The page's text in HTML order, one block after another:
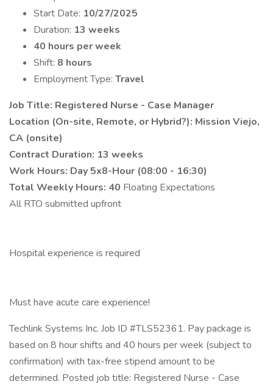
Start Date: 10/27/2025
Duration: 13 weeks
40 hours per week
Shift: 8 hours
Employment Type: Travel
Job Title: Registered Nurse - Case Manager
Location (On-site, Remote, or Hybrid?): Mission Viejo,
CA (onsite)
Contract Duration: 13 weeks
Work Hours: Day 5x8-Hour (08:00 - 16:30)
Total Weekly Hours: 40 Floating Expectations
All RTO submitted upfront
Hospital experience is required
Must have acute care experience!
Techlink Systems Inc. Job ID #TLS52361. Pay package is
based on 8 hour shifts and 40 hours per week (subject to
confirmation) with tax-free stipend amount to be
determined. Posted job title: Registered Nurse - Case